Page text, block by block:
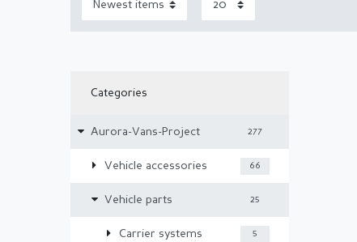
Categories
Aurora-Vans-Project 277
Vehicle accessories 66
Vehicle parts 25
Carrier systems 5